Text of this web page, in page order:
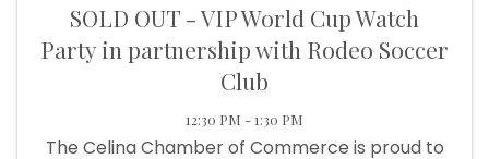
SOLD OUT - VIP World Cup Watch
Party in partnership with Rodeo Soccer
Club
12:30 PM - 1:30 PM
The Celina Chamber of Commerce is proud to